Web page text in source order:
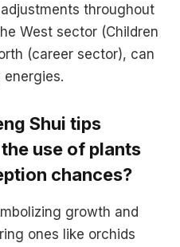
throughout
West sector (Children
(career sector), can
Shui tips
use of plants
chances?
growth and
ones like orchids